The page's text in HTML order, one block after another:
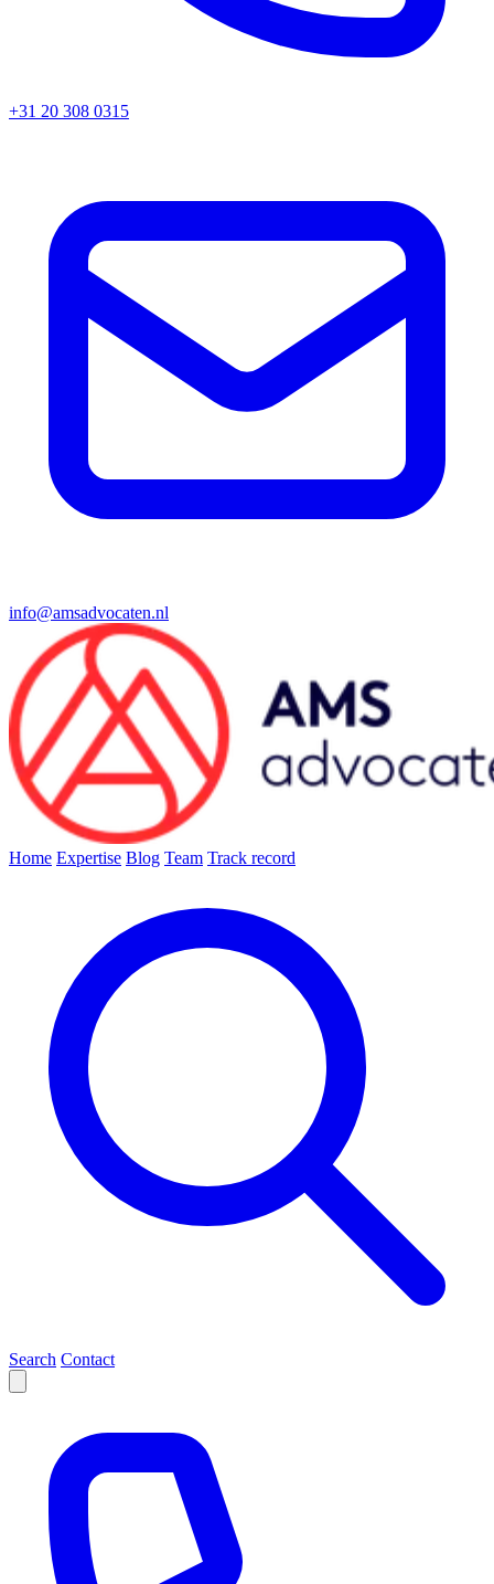
+31 20 308 0315
info@amsadvocaten.nl
Home Expertise Blog Team Track record
Search Contact